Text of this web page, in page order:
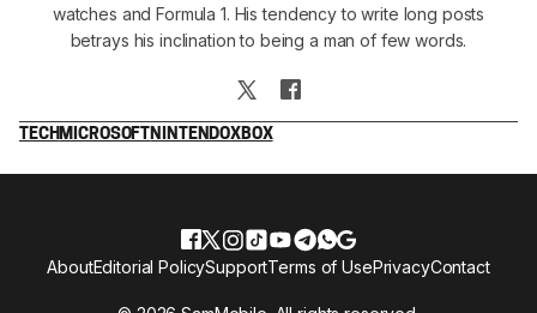
watches and Formula 1. His tendency to write long posts
betrays his inclination to being a man of few words.
TECHMICROSOFTNINTENDOXBOX
AboutEditorial PolicySupportTerms of UsePrivacyContact